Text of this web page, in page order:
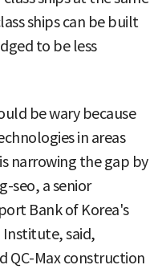
ships can be built
to be less
be wary because
in areas
narrowing the gap by
seo, a senior
Bank of Korea's
Institute, said,
QC-Max construction